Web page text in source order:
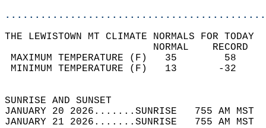
THE LEWISTOWN MT CLIMATE NORMALS FOR TODAY
MAXIMUM TEMPERATURE
MINIMUM TEMPERATURE
SUNRISE
JANUARY 20 2026.......SUNRISE   755 AM
JANUARY 21 2026.......SUNRISE   755 AM